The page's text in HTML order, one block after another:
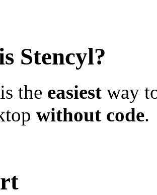
Stencyl?
the easiest way
without code.